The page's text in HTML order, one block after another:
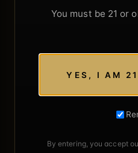
You must be 21 or
YES, I AM
By entering, you accept